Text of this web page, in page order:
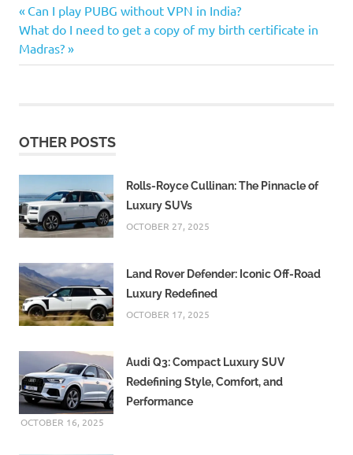
the birth
certificate
menu
under the
duplicate
corporation
birth
certificate
How can I
duplicate
my birth
certificate
in the
Madras?
Visit the
Corporation
of Chennai
website
and register
Post
navigation
Previous
Post:
Can I play PUBG without VPN in India?
Next
Post:
What do I need to get a copy of my birth certificate in
Madras?
OTHER POSTS
Rolls-Royce Cullinan: The Pinnacle of
Luxury SUVs
OCTOBER 27, 2025
Land Rover Defender: Iconic Off-Road
Luxury Redefined
OCTOBER 17, 2025
Audi Q3: Compact Luxury SUV
Redefining Style, Comfort, and
Performance
OCTOBER 16, 2025